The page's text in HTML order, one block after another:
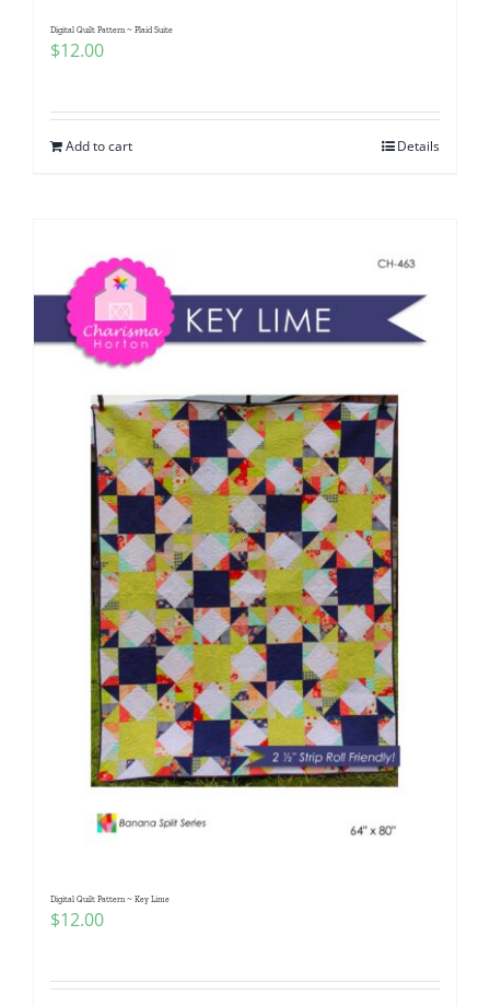
Digital Quilt Pattern ~ Plaid Suite
$12.00
Add to cart Details
Digital Quilt Pattern ~ Key Lime
$12.00